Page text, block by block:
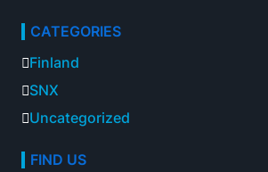
CATEGORIES
Finland
SNX
Uncategorized
FIND US